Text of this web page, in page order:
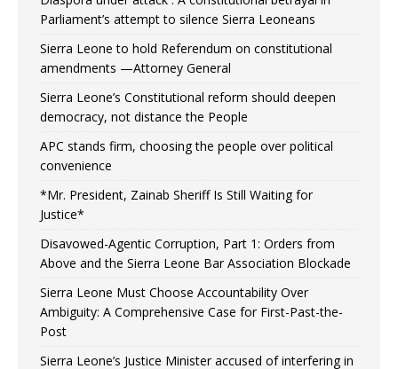
Parliament’s attempt to silence Sierra Leoneans
Sierra Leone to hold Referendum on constitutional
amendments —Attorney General
Sierra Leone’s Constitutional reform should deepen
democracy, not distance the People
APC stands firm, choosing the people over political
convenience
*Mr. President, Zainab Sheriff Is Still Waiting for
Justice*
Disavowed-Agentic Corruption, Part 1: Orders from
Above and the Sierra Leone Bar Association Blockade
Sierra Leone Must Choose Accountability Over
Ambiguity: A Comprehensive Case for First-Past-the-
Post
Sierra Leone’s Justice Minister accused of interfering in